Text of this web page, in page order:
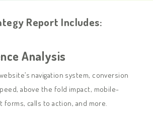
Report Includes:
Analysis
navigation system, conversion
above the fold impact, mobile-
calls to action, and more.